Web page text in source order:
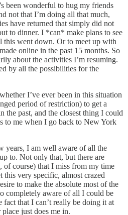
been wonderful to hug my friends
not that I’m doing all that much,
have returned that simply did not
to dinner. I *can* make plans to see
this went down. Or to meet up with
online in the past 15 months. So
about the activities I’m resuming.
by all the possibilities for the
I’ve ever been in this situation
period of restriction) to get a
the past, and the closest thing I could
to me when I go back to New York
years, I am well aware of all the
to. Not only that, but there are
of course) that I miss from my time
this very specific, almost crazed
to make the absolute most of the
completely aware of all I could be
that I can’t really be doing it at
just does me in.